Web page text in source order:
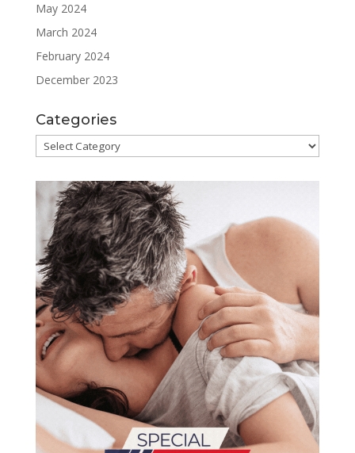
May 2024
March 2024
February 2024
December 2023
Categories
Categories